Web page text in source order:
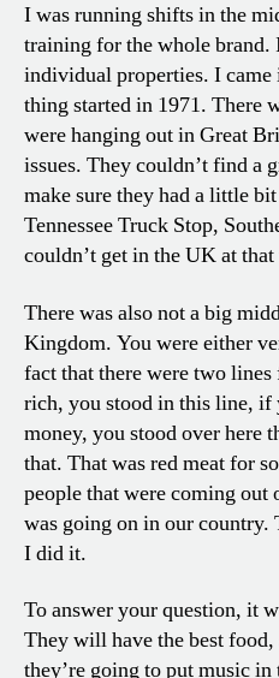
I was running shifts in the
training for the whole brand.
individual properties. I came
thing started in 1971. There
were hanging out in Great
issues. They couldn’t find a
make sure they had a little
Tennessee Truck Stop,
couldn’t get in the UK at
There was also not a big
Kingdom. You were either
fact that there were two
rich, you stood in this line, if
money, you stood over here
that. That was red meat for
people that were coming out
was going on in our country.
I did it.
To answer your question, it
They will have the best
they’re going to put music